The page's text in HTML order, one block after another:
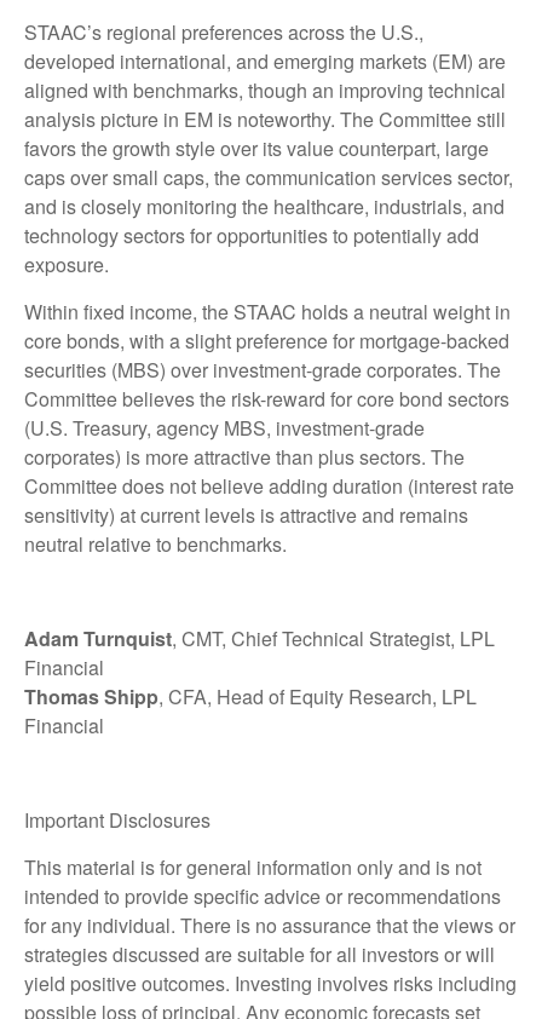
STAAC’s regional preferences across the U.S.,
developed international, and emerging markets (EM) are
aligned with benchmarks, though an improving technical
analysis picture in EM is noteworthy. The Committee still
favors the growth style over its value counterpart, large
caps over small caps, the communication services sector,
and is closely monitoring the healthcare, industrials, and
technology sectors for opportunities to potentially add
exposure.
Within fixed income, the STAAC holds a neutral weight in
core bonds, with a slight preference for mortgage-backed
securities (MBS) over investment-grade corporates. The
Committee believes the risk-reward for core bond sectors
(U.S. Treasury, agency MBS, investment-grade
corporates) is more attractive than plus sectors. The
Committee does not believe adding duration (interest rate
sensitivity) at current levels is attractive and remains
neutral relative to benchmarks.
Adam Turnquist, CMT, Chief Technical Strategist, LPL
Financial
Thomas Shipp, CFA, Head of Equity Research, LPL
Financial
Important Disclosures
This material is for general information only and is not
intended to provide specific advice or recommendations
for any individual. There is no assurance that the views or
strategies discussed are suitable for all investors or will
yield positive outcomes. Investing involves risks including
possible loss of principal. Any economic forecasts set